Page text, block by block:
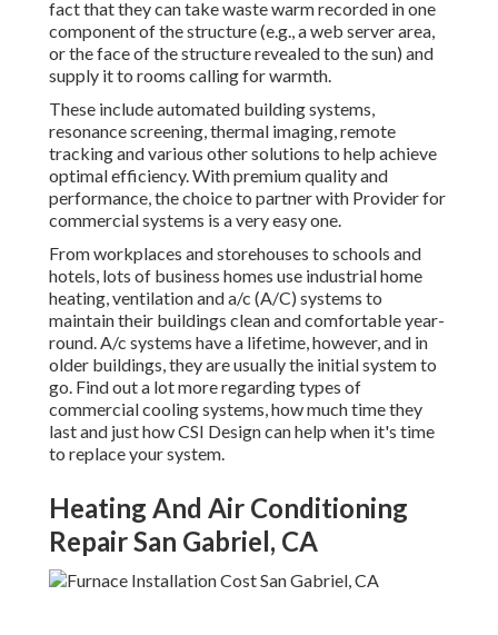
fact that they can take waste warm recorded in one
component of the structure (e.g., a web server area,
or the face of the structure revealed to the sun) and
supply it to rooms calling for warmth.
These include automated building systems,
resonance screening, thermal imaging, remote
tracking and various other solutions to help achieve
optimal efficiency. With premium quality and
performance, the choice to partner with Provider for
commercial systems is a very easy one.
From workplaces and storehouses to schools and
hotels, lots of business homes use industrial home
heating, ventilation and a/c (A/C) systems to
maintain their buildings clean and comfortable year-
round. A/c systems have a lifetime, however, and in
older buildings, they are usually the initial system to
go. Find out a lot more regarding types of
commercial cooling systems, how much time they
last and just how CSI Design can help when it's time
to replace your system.
Heating And Air Conditioning
Repair San Gabriel, CA